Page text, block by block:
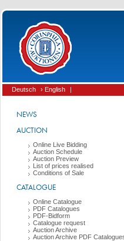
Deutsch › English |
NEWS
AUCTION
Online Live Bidding
Auction Schedule
Auction Preview
List of prices realised
Conditions of Sale
CATALOGUE
Online Catalogue
PDF Catalogues
PDF-Bidform
Catalogue request
Auction Archive
Auction Archive PDF